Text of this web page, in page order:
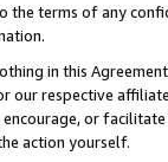
the terms of any
in this
our respective
or
action yourself.